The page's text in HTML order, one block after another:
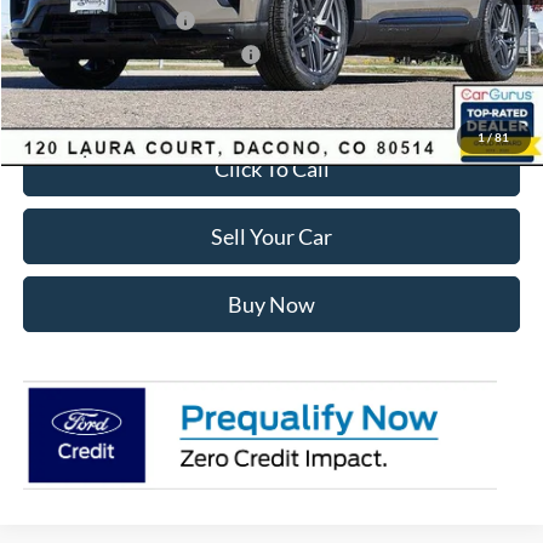
1/81
Retail Customer Cash
-$3,500
SSE Down Payment Assistance
-$1,000
Internet Price:
$55,428
Click To Call
Sell Your Car
Buy Now